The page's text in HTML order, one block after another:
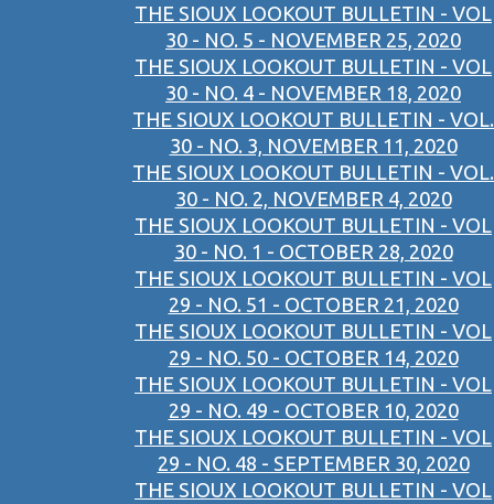
THE SIOUX LOOKOUT BULLETIN - VOL
30 - NO. 5 - NOVEMBER 25, 2020
THE SIOUX LOOKOUT BULLETIN - VOL
30 - NO. 4 - NOVEMBER 18, 2020
THE SIOUX LOOKOUT BULLETIN - VOL.
30 - NO. 3, NOVEMBER 11, 2020
THE SIOUX LOOKOUT BULLETIN - VOL.
30 - NO. 2, NOVEMBER 4, 2020
THE SIOUX LOOKOUT BULLETIN - VOL
30 - NO. 1 - OCTOBER 28, 2020
THE SIOUX LOOKOUT BULLETIN - VOL
29 - NO. 51 - OCTOBER 21, 2020
THE SIOUX LOOKOUT BULLETIN - VOL
29 - NO. 50 - OCTOBER 14, 2020
THE SIOUX LOOKOUT BULLETIN - VOL
29 - NO. 49 - OCTOBER 10, 2020
THE SIOUX LOOKOUT BULLETIN - VOL
29 - NO. 48 - SEPTEMBER 30, 2020
THE SIOUX LOOKOUT BULLETIN - VOL